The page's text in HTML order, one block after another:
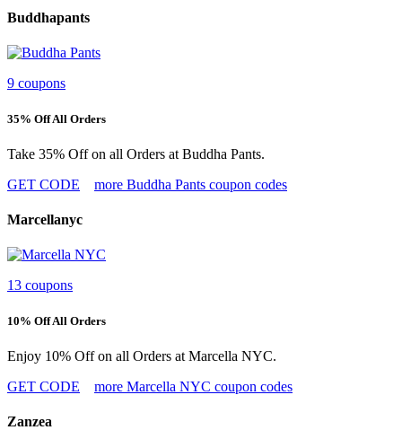
Buddhapants
9 coupons
35% Off All Orders
Take 35% Off on all Orders at Buddha Pants.
GET CODE
more Buddha Pants coupon codes
Marcellanyc
13 coupons
10% Off All Orders
Enjoy 10% Off on all Orders at Marcella NYC.
GET CODE
more Marcella NYC coupon codes
Zanzea